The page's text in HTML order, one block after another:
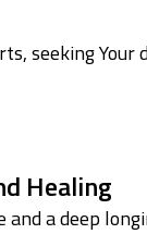
seeking
Healing
a deep